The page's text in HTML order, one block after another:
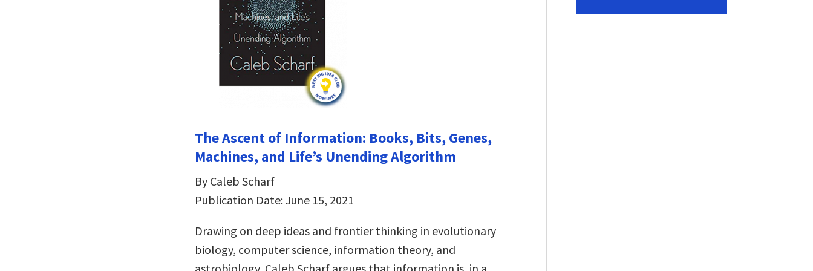
The Ascent of Information: Books, Bits, Genes,
Machines, and Life’s Unending Algorithm
By Caleb Scharf
Publication Date: June 15, 2021
Drawing on deep ideas and frontier thinking in evolutionary
biology, computer science, information theory, and